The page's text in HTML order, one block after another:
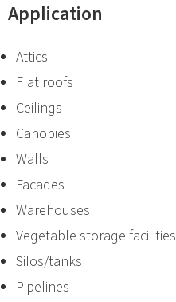
Application
Attics
Flat roofs
Ceilings
Canopies
Walls
Facades
Warehouses
Vegetable storage facilities
Silos/tanks
Pipelines